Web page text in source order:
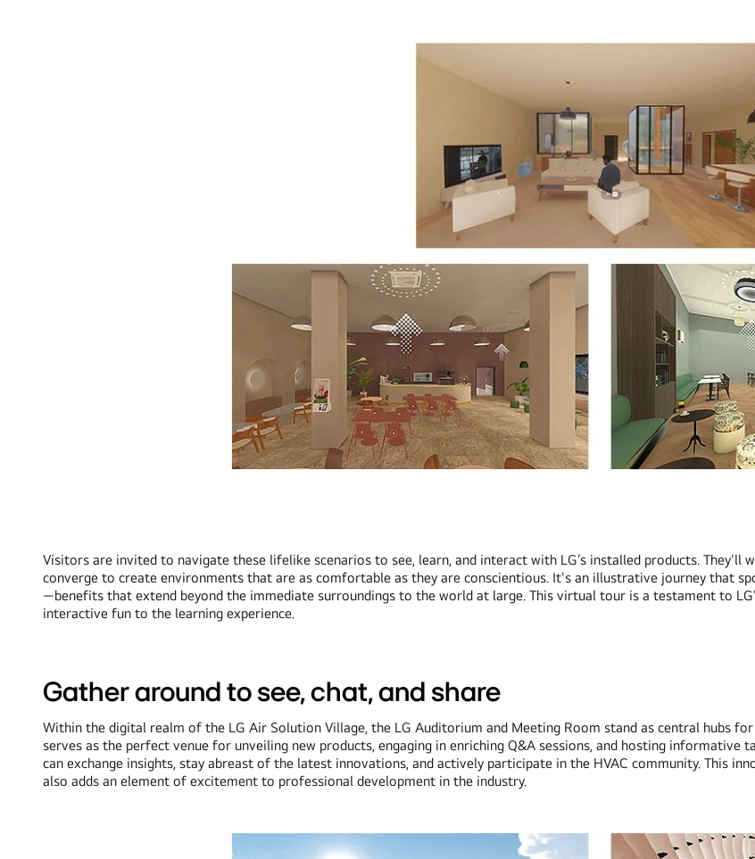
Visitors are invited to navigate these lifelike scenarios to see, learn, and interact with LG’s installed products. They'll
converge to create environments that are as comfortable as they are conscientious. It's an illustrative journey that
—benefits that extend beyond the immediate surroundings to the world at large. This virtual tour is a testament to
interactive fun to the learning experience.
Gather around to see, chat, and share
Within the digital realm of the LG Air Solution Village, the LG Auditorium and Meeting Room stand as central hubs
serves as the perfect venue for unveiling new products, engaging in enriching Q&A sessions, and hosting
can exchange insights, stay abreast of the latest innovations, and actively participate in the HVAC community. This
also adds an element of excitement to professional development in the industry.